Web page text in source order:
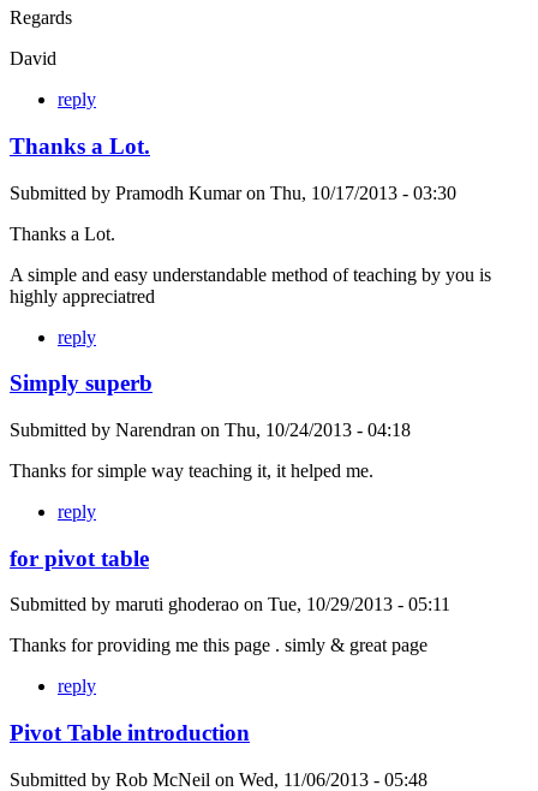
Regards
David
reply
Thanks a Lot.
Submitted by Pramodh Kumaron Thu, 10/17/2013 - 03:30
Thanks a Lot.
A simple and easy understandable method of teaching by you is
highly appreciatred
reply
Simply superb
Submitted by Narendran on Thu, 10/24/2013 - 04:18
Thanks for simple way teaching it, it helped me.
reply
for pivot table
Submitted by maruti ghoderao on Tue, 10/29/2013 - 05:11
Thanks for providing me this page . simly & great page
reply
Pivot Table introduction
Submitted by Rob McNeil on Wed, 11/06/2013 - 05:48